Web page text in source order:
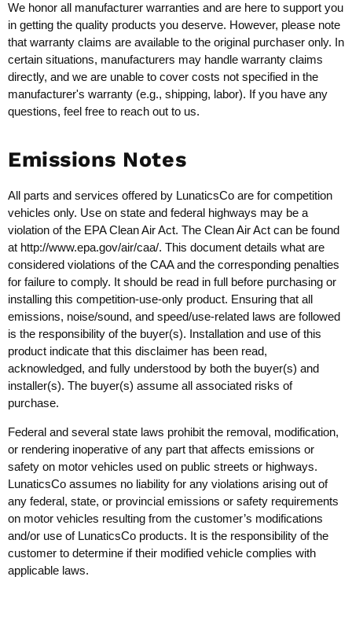
We honor all manufacturer warranties and are here to support you
in getting the quality products you deserve. However, please note
that warranty claims are available to the original purchaser only. In
certain situations, manufacturers may handle warranty claims
directly, and we are unable to cover costs not specified in the
manufacturer's warranty (e.g., shipping, labor). If you have any
questions, feel free to reach out to us.
Emissions Notes
All parts and services offered by LunaticsCo are for competition
vehicles only. Use on state and federal highways may be a
violation of the EPA Clean Air Act. The Clean Air Act can be found
at http://www.epa.gov/air/caa/. This document details what are
considered violations of the CAA and the corresponding penalties
for failure to comply. It should be read in full before purchasing or
installing this competition-use-only product. Ensuring that all
emissions, noise/sound, and speed/use-related laws are followed
is the responsibility of the buyer(s). Installation and use of this
product indicate that this disclaimer has been read,
acknowledged, and fully understood by both the buyer(s) and
installer(s). The buyer(s) assume all associated risks of
purchase.
Federal and several state laws prohibit the removal, modification,
or rendering inoperative of any part that affects emissions or
safety on motor vehicles used on public streets or highways.
LunaticsCo assumes no liability for any violations arising out of
any federal, state, or provincial emissions or safety requirements
on motor vehicles resulting from the customer’s modifications
and/or use of LunaticsCo products. It is the responsibility of the
customer to determine if their modified vehicle complies with
applicable laws.